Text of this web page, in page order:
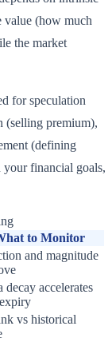
value (how much
the market
for speculation
(selling premium),
(defining
your financial goals,
to Monitor
and magnitude
decay accelerates
vs historical